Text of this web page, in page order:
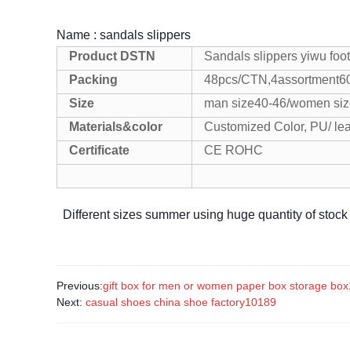
Name : sandals slippers
Product DSTN Sandals slippers yiwu
Packing
48pcs/CTN,4assortment
Size
man size40-46/women
Materials&color
Customized Color, PU/
Certificate
CE ROHC
Different sizes summer using huge quantity of
Previous:gift box for men or women paper box storage
Next: casual shoes china shoe factory10189